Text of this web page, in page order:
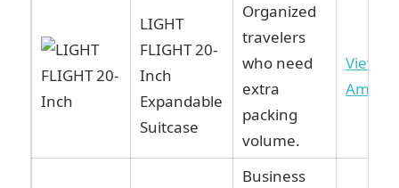
LIGHT
FLIGHT 20-
Inch
Expandable
Suitcase
Organized
travelers
who need
extra
packing
volume.
View
Business